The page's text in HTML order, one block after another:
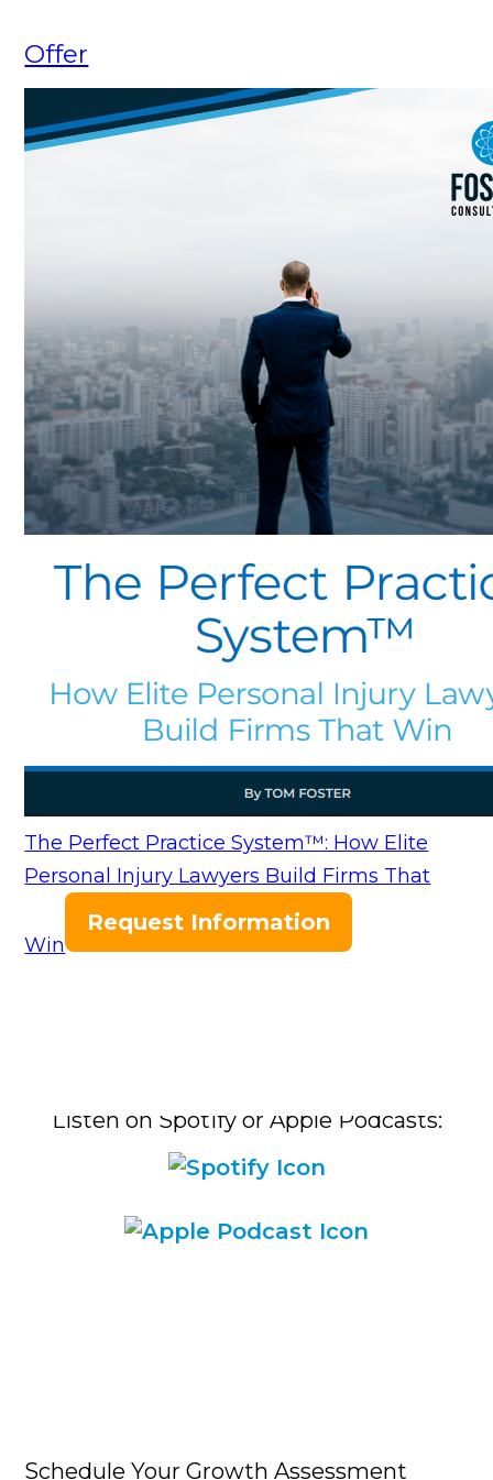
Offer
The Perfect Practice System™: How Elite
Personal Injury Lawyers Build Firms That
Win
Request Information
Listen on Spotify or Apple Podcasts:​
Schedule Your Growth Assessment